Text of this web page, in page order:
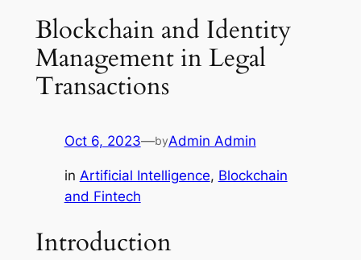
Blockchain and Identity
Management in Legal
Transactions
Oct 6, 2023—byAdmin Admin
in Artificial Intelligence, Blockchain
and Fintech
Introduction